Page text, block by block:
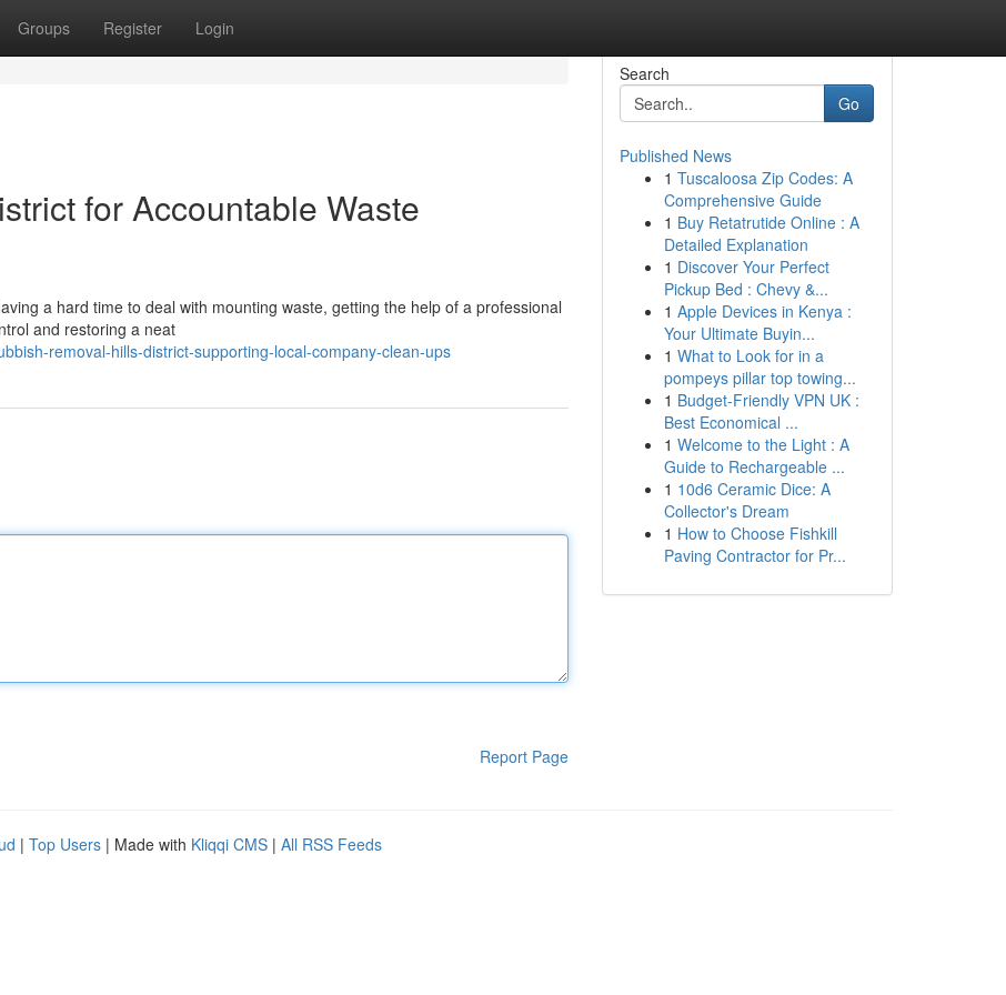
Groups Register Login
for Accountable Waste
a hard time to deal with mounting waste, getting the help of a professional
and restoring a neat
removal-hills-district-supporting-local-company-clean-ups
Report Page
Search
Go
Published News
1 Tuscaloosa Zip Codes: A
Comprehensive Guide
1 Buy Retatrutide Online : A
Detailed Explanation
1 Discover Your Perfect
Pickup Bed : Chevy &...
1 Apple Devices in Kenya :
Your Ultimate Buyin...
1 What to Look for in a
pompeys pillar top towing...
1 Budget-Friendly VPN UK :
Best Economical ...
1 Welcome to the Light : A
Guide to Rechargeable ...
1 10d6 Ceramic Dice: A
Collector's Dream
1 How to Choose Fishkill
Paving Contractor for Pr...
| Top Users | Made with Kliqqi CMS | All RSS Feeds